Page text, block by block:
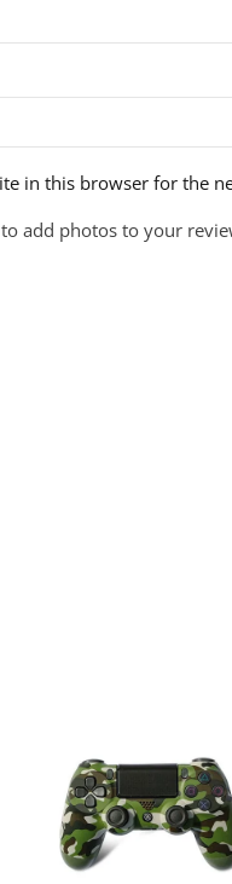
in this browser for the
add photos to your